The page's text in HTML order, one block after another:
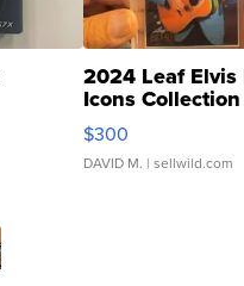
2024 Leaf Elvis
Icons Collection
SSP Clear ...
$300
DAVID M. | sellwild.com